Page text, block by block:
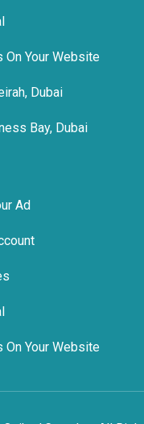
Your Website
Dubai
Bay, Dubai
Ad
Your Website
Inc. All